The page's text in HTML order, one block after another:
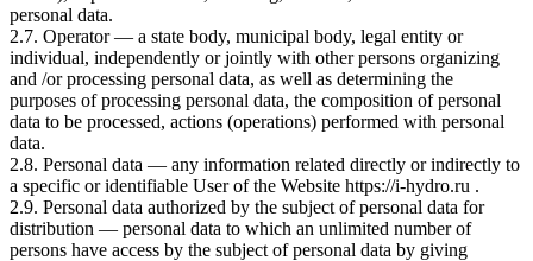
personal data.
2.7. Operator — a state body, municipal body, legal entity or
individual, independently or jointly with other persons organizing
and /or processing personal data, as well as determining the
purposes of processing personal data, the composition of personal
data to be processed, actions (operations) performed with personal
data.
2.8. Personal data — any information related directly or indirectly to
a specific or identifiable User of the Website https://i-hydro.ru .
2.9. Personal data authorized by the subject of personal data for
distribution — personal data to which an unlimited number of
persons have access by the subject of personal data by giving